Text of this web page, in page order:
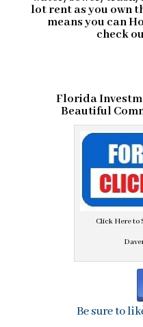
lot rent as you own
means you can
check
Florida
Beautiful
Click Here to
Be sure to